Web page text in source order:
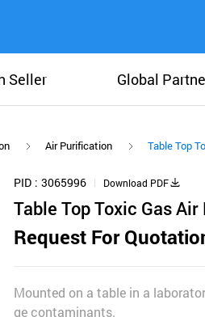
Seller Global
Air Purification Table Top
PID 3065996 Download PDF
Table Top Toxic Gas
Request For
Mounted on a table in a
ge contaminants.